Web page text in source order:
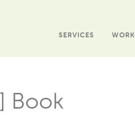
SERVICES WORK
Book